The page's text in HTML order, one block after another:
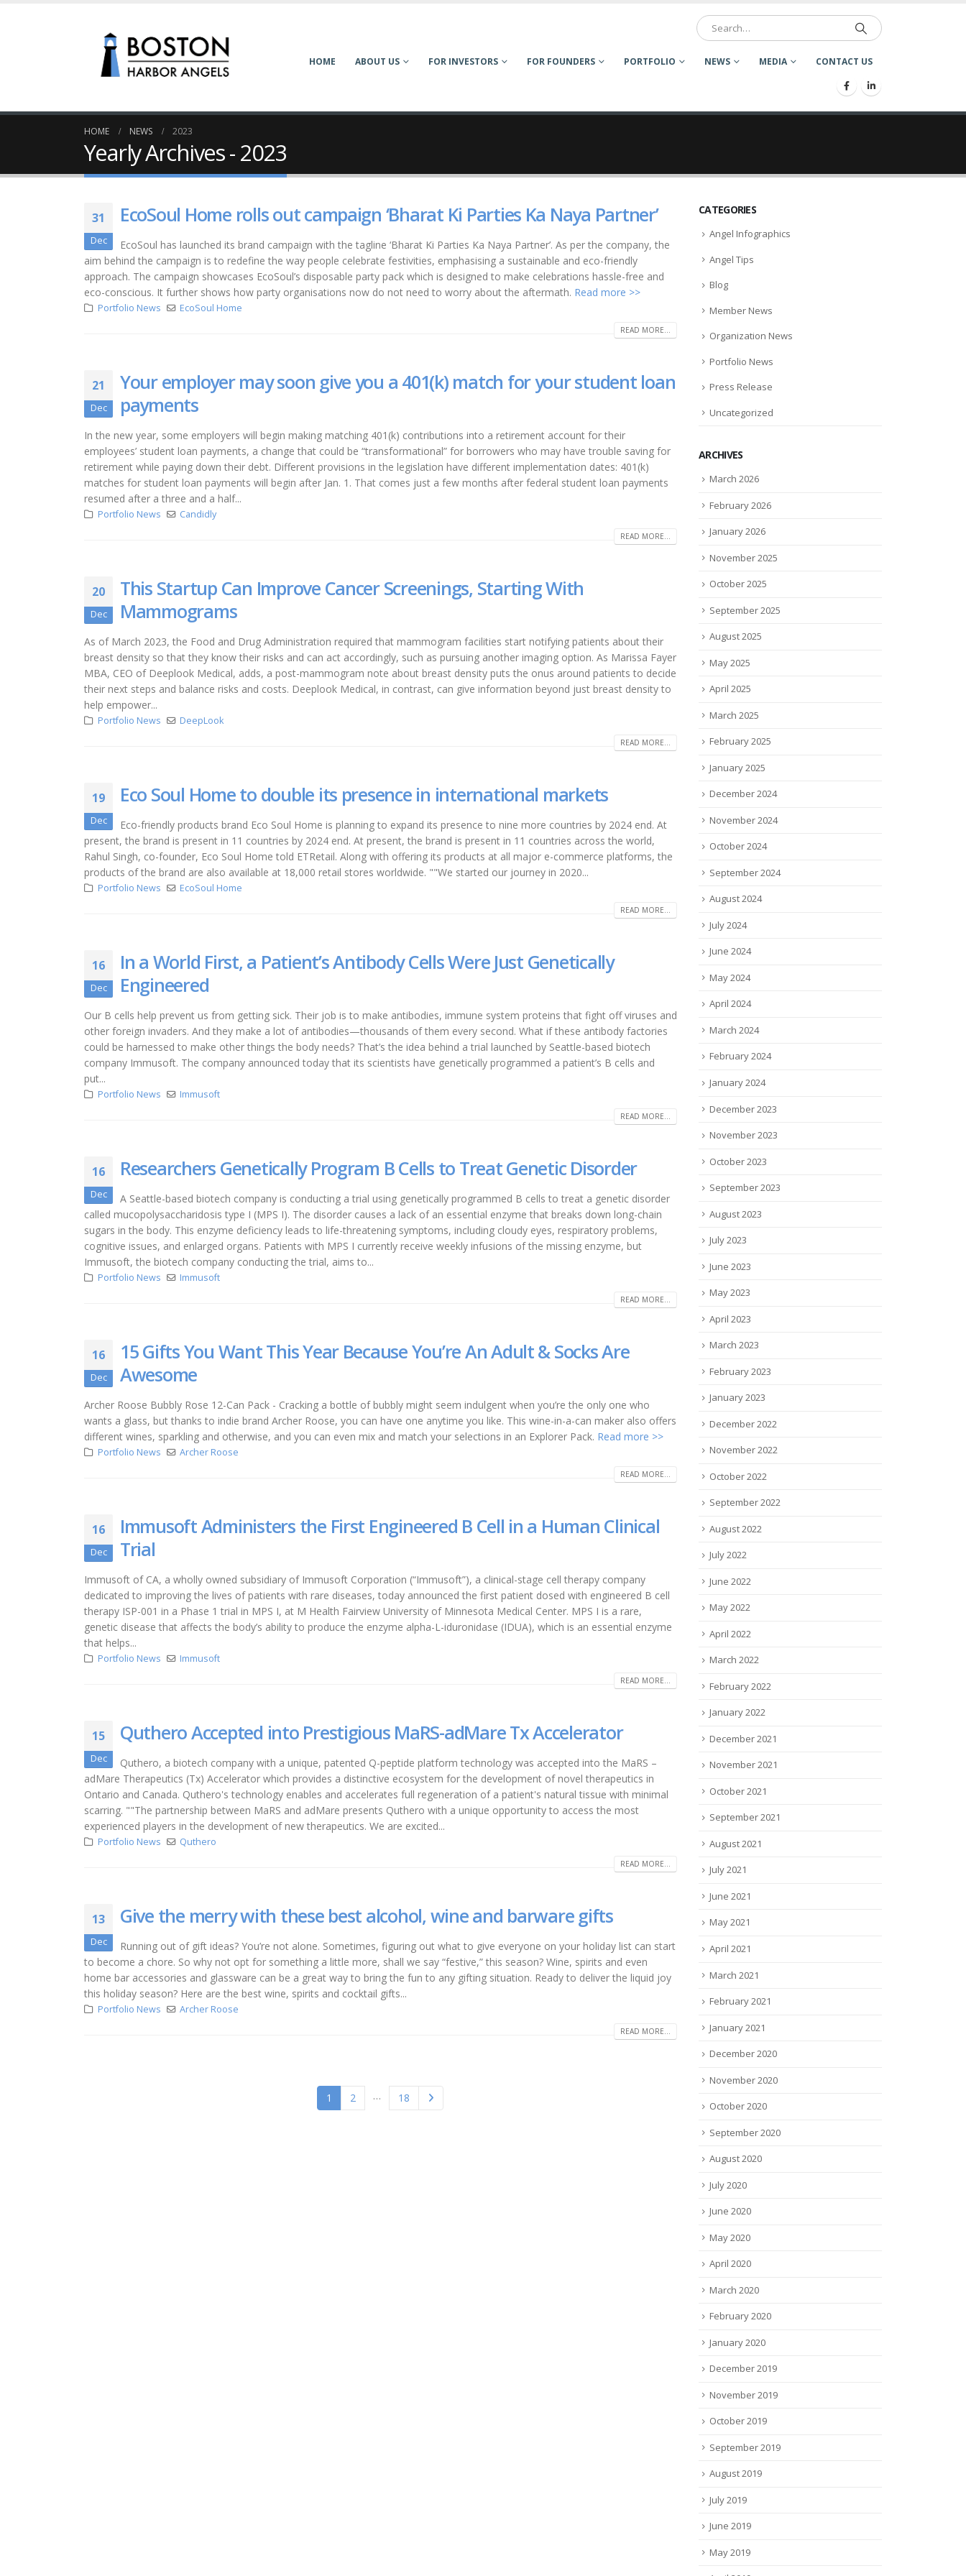
HOME ABOUT US FOR INVESTORS FOR FOUNDERS PORTFOLIO NEWS MEDIA CONTACT US
HOME NEWS 2023
Yearly Archives - 2023
31
Dec
EcoSoul Home rolls out campaign ‘Bharat Ki Parties Ka Naya Partner’
EcoSoul has launched its brand campaign with the tagline ‘Bharat Ki Parties Ka Naya Partner’. As per the company, the
aim behind the campaign is to redefine the way people celebrate festivities, emphasising a sustainable and eco-friendly
approach. The campaign showcases EcoSoul’s disposable party pack which is designed to make celebrations hassle-free and
eco-conscious. It further shows how party organisations now do not need to worry about the aftermath. Read more >>
Portfolio News EcoSoul Home
READ MORE...
21
Dec
Your employer may soon give you a 401(k) match for your student loan
payments
In the new year, some employers will begin making matching 401(k) contributions into a retirement account for their
employees’ student loan payments, a change that could be “transformational” for borrowers who may have trouble saving for
retirement while paying down their debt. Different provisions in the legislation have different implementation dates: 401(k)
matches for student loan payments will begin after Jan. 1. That comes just a few months after federal student loan payments
resumed after a three and a half...
Portfolio News Candidly
READ MORE...
20
Dec
This Startup Can Improve Cancer Screenings, Starting With
Mammograms
As of March 2023, the Food and Drug Administration required that mammogram facilities start notifying patients about their
breast density so that they know their risks and can act accordingly, such as pursuing another imaging option. As Marissa Fayer
MBA, CEO of Deeplook Medical, adds, a post-mammogram note about breast density puts the onus around patients to decide
their next steps and balance risks and costs. Deeplook Medical, in contrast, can give information beyond just breast density to
help empower...
Portfolio News DeepLook
READ MORE...
19
Dec
Eco Soul Home to double its presence in international markets
Eco-friendly products brand Eco Soul Home is planning to expand its presence to nine more countries by 2024 end. At
present, the brand is present in 11 countries by 2024 end. At present, the brand is present in 11 countries across the world,
Rahul Singh, co-founder, Eco Soul Home told ETRetail. Along with offering its products at all major e-commerce platforms, the
products of the brand are also available at 18,000 retail stores worldwide. ""We started our journey in 2020...
Portfolio News EcoSoul Home
READ MORE...
16
Dec
In a World First, a Patient’s Antibody Cells Were Just Genetically
Engineered
Our B cells help prevent us from getting sick. Their job is to make antibodies, immune system proteins that fight off viruses and
other foreign invaders. And they make a lot of antibodies—thousands of them every second. What if these antibody factories
could be harnessed to make other things the body needs? That’s the idea behind a trial launched by Seattle-based biotech
company Immusoft. The company announced today that its scientists have genetically programmed a patient’s B cells and
put...
Portfolio News Immusoft
READ MORE...
16
Dec
Researchers Genetically Program B Cells to Treat Genetic Disorder
A Seattle-based biotech company is conducting a trial using genetically programmed B cells to treat a genetic disorder
called mucopolysaccharidosis type I (MPS I). The disorder causes a lack of an essential enzyme that breaks down long-chain
sugars in the body. This enzyme deficiency leads to life-threatening symptoms, including cloudy eyes, respiratory problems,
cognitive issues, and enlarged organs. Patients with MPS I currently receive weekly infusions of the missing enzyme, but
Immusoft, the biotech company conducting the trial, aims to...
Portfolio News Immusoft
READ MORE...
16
Dec
15 Gifts You Want This Year Because You’re An Adult & Socks Are
Awesome
Archer Roose Bubbly Rose 12-Can Pack - Cracking a bottle of bubbly might seem indulgent when you’re the only one who
wants a glass, but thanks to indie brand Archer Roose, you can have one anytime you like. This wine-in-a-can maker also offers
different wines, sparkling and otherwise, and you can even mix and match your selections in an Explorer Pack. Read more >>
Portfolio News Archer Roose
READ MORE...
16
Dec
Immusoft Administers the First Engineered B Cell in a Human Clinical
Trial
Immusoft of CA, a wholly owned subsidiary of Immusoft Corporation (“Immusoft”), a clinical-stage cell therapy company
dedicated to improving the lives of patients with rare diseases, today announced the first patient dosed with engineered B cell
therapy ISP-001 in a Phase 1 trial in MPS I, at M Health Fairview University of Minnesota Medical Center. MPS I is a rare,
genetic disease that affects the body’s ability to produce the enzyme alpha-L-iduronidase (IDUA), which is an essential enzyme
that helps...
Portfolio News Immusoft
READ MORE...
15
Dec
Quthero Accepted into Prestigious MaRS-adMare Tx Accelerator
Quthero, a biotech company with a unique, patented Q-peptide platform technology was accepted into the MaRS –
adMare Therapeutics (Tx) Accelerator which provides a distinctive ecosystem for the development of novel therapeutics in
Ontario and Canada. Quthero's technology enables and accelerates full regeneration of a patient's natural tissue with minimal
scarring. ""The partnership between MaRS and adMare presents Quthero with a unique opportunity to access the most
experienced players in the development of new therapeutics. We are excited...
Portfolio News Quthero
READ MORE...
13
Dec
Give the merry with these best alcohol, wine and barware gifts
Running out of gift ideas? You’re not alone. Sometimes, figuring out what to give everyone on your holiday list can start
to become a chore. So why not opt for something a little more, shall we say “festive,” this season? Wine, spirits and even
home bar accessories and glassware can be a great way to bring the fun to any gifting situation. Ready to deliver the liquid joy
this holiday season? Here are the best wine, spirits and cocktail gifts...
Portfolio News Archer Roose
READ MORE...
1 2 … 18
CATEGORIES
Angel Infographics
Angel Tips
Blog
Member News
Organization News
Portfolio News
Press Release
Uncategorized
ARCHIVES
March 2026
February 2026
January 2026
November 2025
October 2025
September 2025
August 2025
May 2025
April 2025
March 2025
February 2025
January 2025
December 2024
November 2024
October 2024
September 2024
August 2024
July 2024
June 2024
May 2024
April 2024
March 2024
February 2024
January 2024
December 2023
November 2023
October 2023
September 2023
August 2023
July 2023
June 2023
May 2023
April 2023
March 2023
February 2023
January 2023
December 2022
November 2022
October 2022
September 2022
August 2022
July 2022
June 2022
May 2022
April 2022
March 2022
February 2022
January 2022
December 2021
November 2021
October 2021
September 2021
August 2021
July 2021
June 2021
May 2021
April 2021
March 2021
February 2021
January 2021
December 2020
November 2020
October 2020
September 2020
August 2020
July 2020
June 2020
May 2020
April 2020
March 2020
February 2020
January 2020
December 2019
November 2019
October 2019
September 2019
August 2019
July 2019
June 2019
May 2019